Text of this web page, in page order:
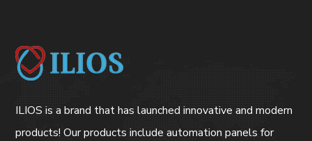
ILIOS is a brand that has launched innovative and modern
products! Our products include automation panels for